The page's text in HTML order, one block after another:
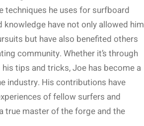
techniques he uses for surfboard
knowledge have not only allowed him
but have also benefited others
community. Whether it’s through
tips and tricks, Joe has become a
industry. His contributions have
of fellow surfers and
true master of the forge and the